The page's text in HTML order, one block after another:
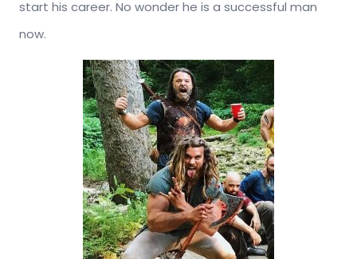
start his career. No wonder he is a successful man
now.